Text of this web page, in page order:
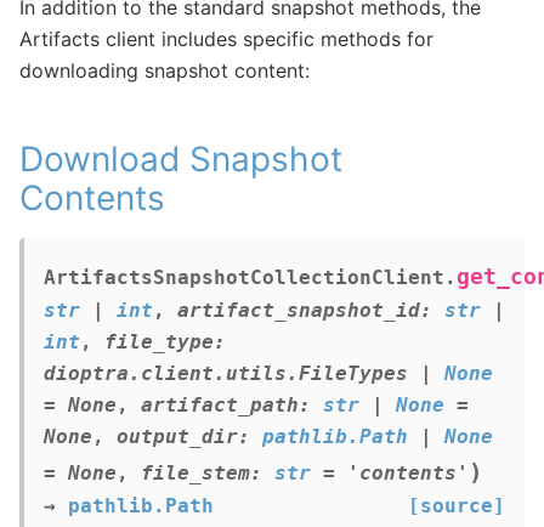
In addition to the standard snapshot methods, the
Artifacts client includes specific methods for
downloading snapshot content:
Download Snapshot
Contents
ArtifactsSnapshotCollectionClient.
str | int , artifact_snapshot_id: str
|
int , file_type:
dioptra.client.utils.FileTypes
|
None
= None , artifact_path: str | None =
None , output_dir: pathlib.Path |
None
= None , file_stem: str = 'contents' )
→ pathlib.Path [source]